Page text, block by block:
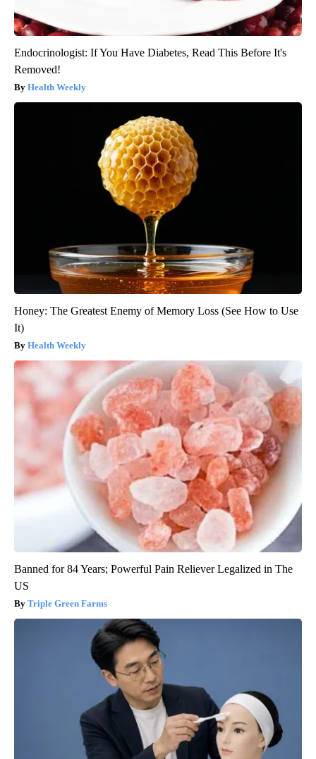
Endocrinologist: If You Have Diabetes, Read This Before It's
Removed!
Health Weekly
Honey: The Greatest Enemy of Memory Loss (See How to Use
It)
Health Weekly
Banned for 84 Years; Powerful Pain Reliever Legalized in The
US
Triple Green Farms